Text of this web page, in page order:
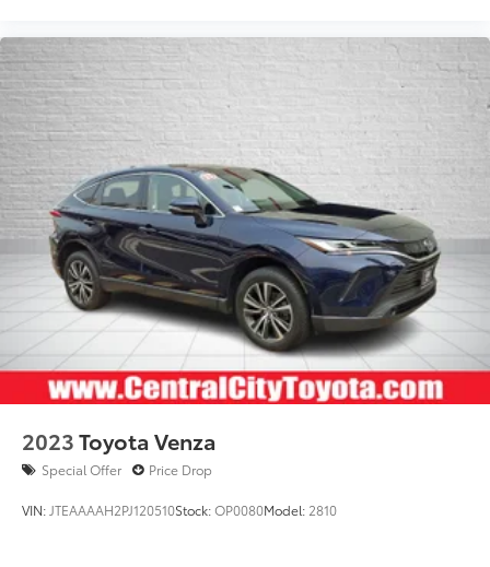
2023Toyota Venza
Special Offer Price Drop
VIN: JTEAAAAH2PJ120510Stock:OP0080Model: 2810